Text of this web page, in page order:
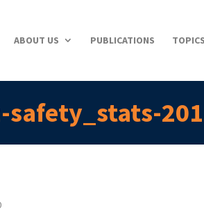
ABOUT US PUBLICATIONS TOPICS
safety_stats-